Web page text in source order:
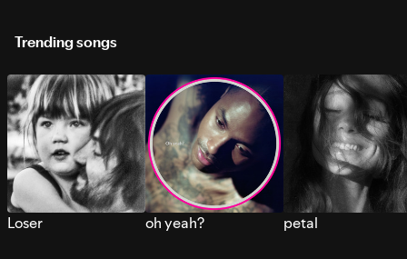
Trending songs
Loser oh yeah? petal